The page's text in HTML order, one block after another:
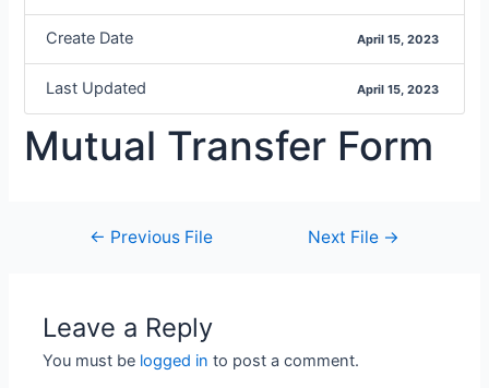
Create Date April 15, 2023
Last Updated April 15, 2023
Mutual Transfer Form
← Previous File Next File →
Leave a Reply
You must be logged in to post a comment.